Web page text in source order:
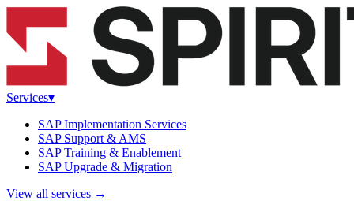
Services▾
SAP Implementation Services
SAP Support & AMS
SAP Training & Enablement
SAP Upgrade & Migration
View all services →